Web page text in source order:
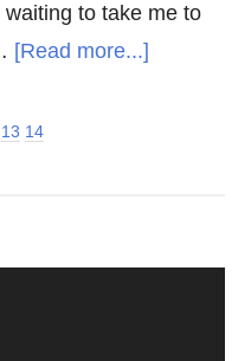
to take me to
[Read more...]
Page
13 Page
14